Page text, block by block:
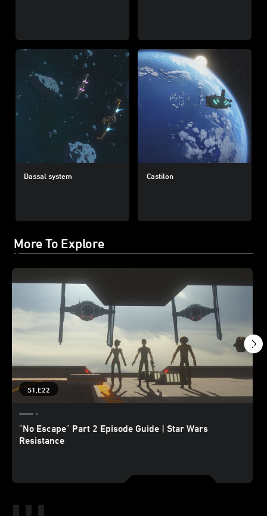
Dassal system Castilon
More To Explore
S1,E22
"No Escape" Part 2 Episode Guide | Star Wars
Resistance